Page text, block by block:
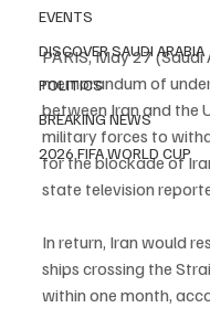
EVENTS
DISCOVER SAUDI ARABIA
POLITICS
BREAKING NEWS
2026 FIFA WORLD CUP
PARIS, May 27
memorandum of
between Iran and the
military forces to
for the blockade of
state television
In return, Iran would
ships crossing the
within one month,